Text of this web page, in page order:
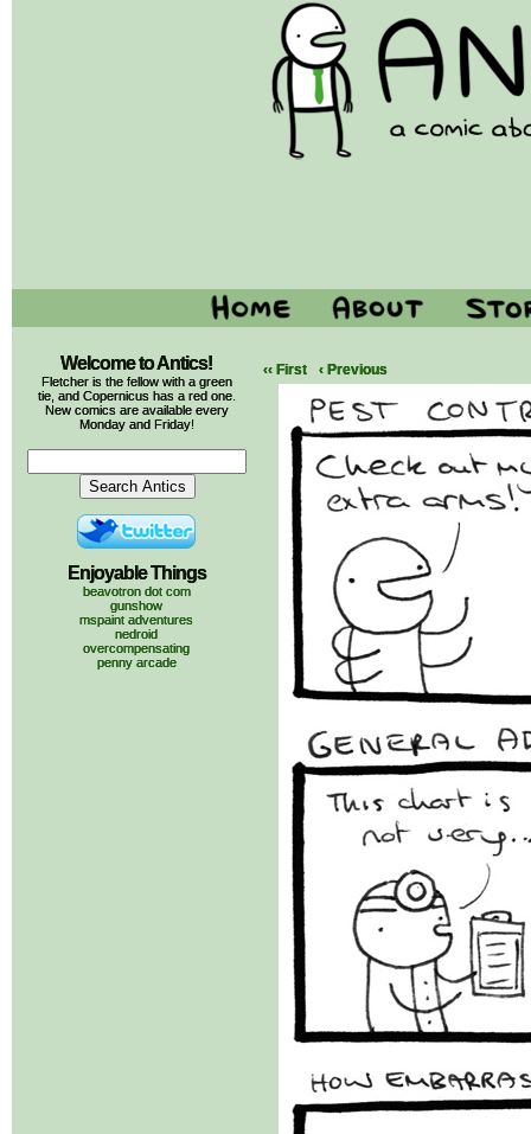
Welcome to Antics!
Fletcher is the fellow with a green
tie, and Copernicus has a red one.
New comics are available every
Monday and Friday!
Enjoyable Things
beavotron dot com
gunshow
mspaint adventures
nedroid
overcompensating
penny arcade
‹‹ First ‹ Previous